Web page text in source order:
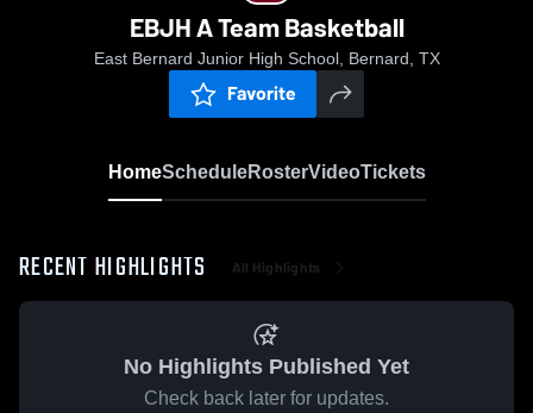
EBJH A Team Basketball
East Bernard Junior High School, Bernard, TX
Favorite
HomeScheduleRosterVideoTickets
RECENT HIGHLIGHTS All Highlights
No Highlights Published Yet
Check back later for updates.